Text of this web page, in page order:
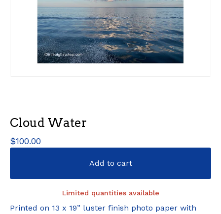
Cloud Water
$100.00
Add to cart
Limited quantities available
Printed on 13 x 19” luster finish photo paper with